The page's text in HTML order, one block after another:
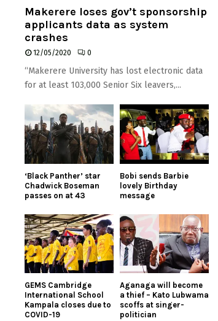
Makerere loses gov’t sponsorship
applicants data as system
crashes
12/05/2020 0
“Makerere University has lost electronic data
for at least 103,000 Senior Six leavers,...
‘Black Panther’ star
Chadwick Boseman
passes on at 43
Bobi sends Barbie
lovely Birthday
message
GEMS Cambridge
International School
Kampala closes due to
COVID-19
Aganaga will become
a thief – Kato Lubwama
scoffs at singer-
politician